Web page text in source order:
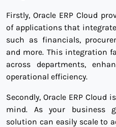
Firstly, Oracle ERP Cloud
of applications that
such as financials,
and more. This integration
across departments,
operational efficiency.
Secondly, Oracle ERP
mind. As your business
solution can easily scale to